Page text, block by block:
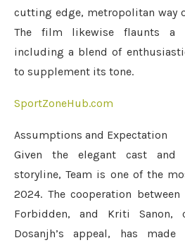
cutting edge, metropolitan way
The film likewise flaunts a
including a blend of
to supplement its tone.
SportZoneHub.com
Assumptions and Expectation
Given the elegant cast and
storyline, Team is one of the
2024. The cooperation between
Forbidden, and Kriti
Dosanjh’s appeal, has